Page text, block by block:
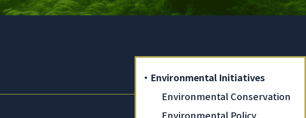
・Environmental Initiatives
Environmental Conservation
Environmental Policy